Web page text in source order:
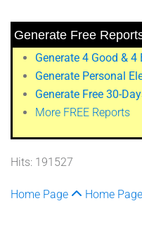
Generate Free
Generate 4 Good &
Generate Personal
Generate Free 30-
More FREE Reports
Hits: 191527
Home Page Home Page